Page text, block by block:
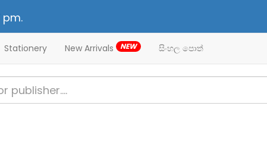
Stationery New Arrivals NEW සිංහල පොත්